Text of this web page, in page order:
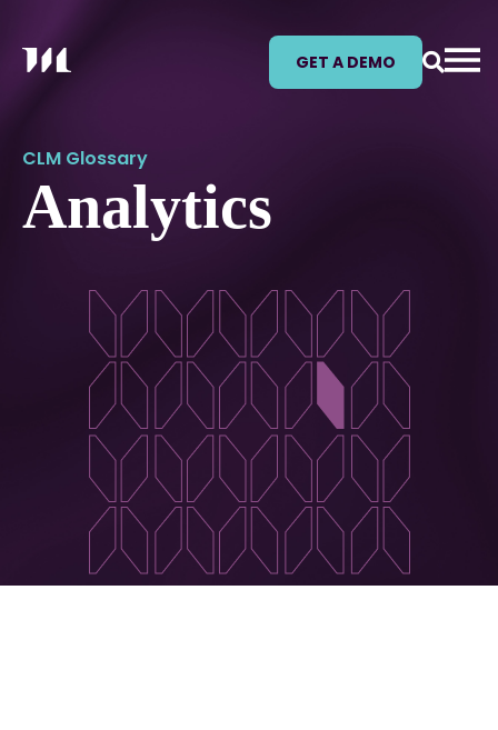
GET A DEMO
CLM Glossary
Analytics